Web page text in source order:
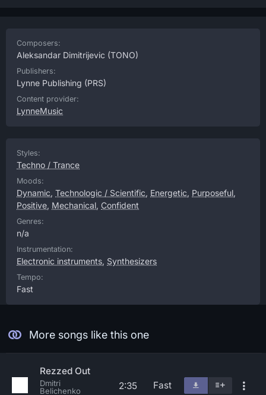
Composers:
Aleksandar Dimitrijevic (TONO)
Publishers:
Lynne Publishing (PRS)
Content provider:
LynneMusic
Styles:
Techno / Trance
Moods:
Dynamic, Technologic / Scientific, Energetic, Purposeful,
Positive, Mechanical, Confident
Genres:
n/a
Instrumentation:
Electronic instruments, Synthesizers
Tempo:
Fast
More songs like this one
Rezzed Out
Dmitri
Belichenko
2:35 Fast